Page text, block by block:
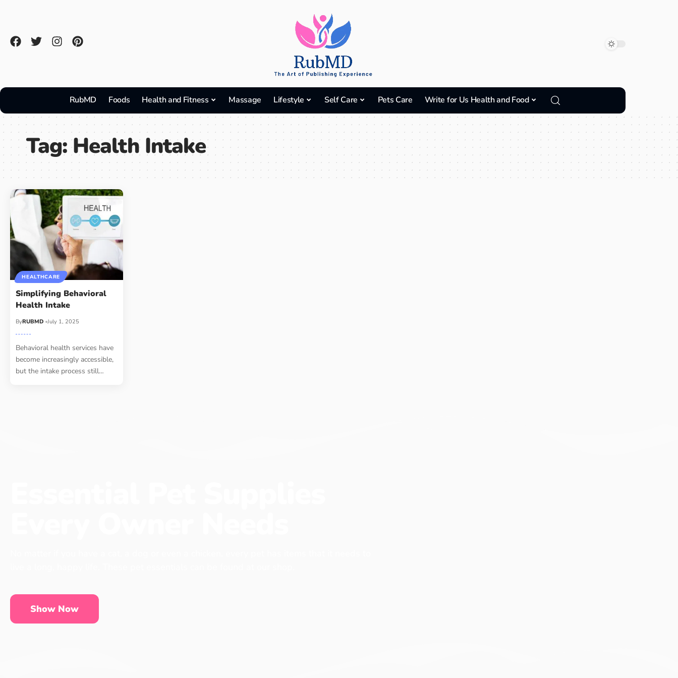
RubMD Foods Health and Fitness Massage Lifestyle Self Care Pets Care Write for Us Health and Food
Tag:Health Intake
HEALTHCARE
Simplifying Behavioral
Health Intake
ByRUBMD July 1, 2025
Behavioral health services have
become increasingly accessible,
but the intake process still…
Show Now